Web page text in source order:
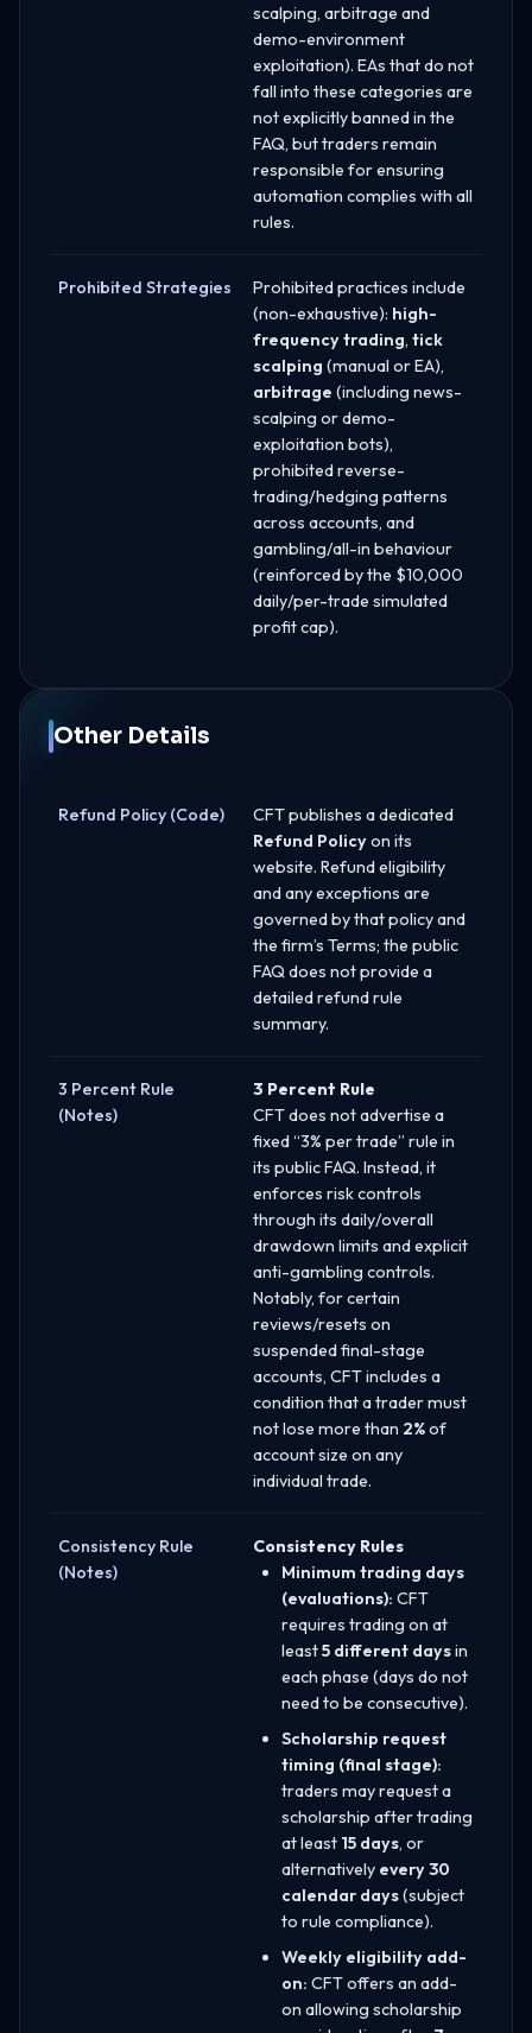
scalping, arbitrage and
demo-environment
exploitation). EAs that do not
fall into these categories are
not explicitly banned in the
FAQ, but traders remain
responsible for ensuring
automation complies with all
rules.
Prohibited Strategies
Prohibited practices include
(non-exhaustive): high-
frequency trading, tick
scalping (manual or EA),
arbitrage (including news-
scalping or demo-
exploitation bots),
prohibited reverse-
trading/hedging patterns
across accounts, and
gambling/all-in behaviour
(reinforced by the $10,000
daily/per-trade simulated
profit cap).
Other Details
Refund Policy (Code)
CFT publishes a dedicated
Refund Policyon its
website. Refund eligibility
and any exceptions are
governed by that policy and
the firm’s Terms; the public
FAQ does not provide a
detailed refund rule
summary.
3 Percent Rule
(Notes)
3 Percent Rule
CFT does not advertise a
fixed “3% per trade” rule in
its public FAQ. Instead, it
enforces risk controls
through its daily/overall
drawdown limits and explicit
anti-gambling controls.
Notably, for certain
reviews/resets on
suspended final-stage
accounts, CFT includes a
condition that a trader must
not lose more than 2%of
account size on any
individual trade.
Consistency Rule
(Notes)
Consistency Rules
Minimum trading days
(evaluations): CFT
requires trading on at
least5 different daysin
each phase (days do not
need to be consecutive).
Scholarship request
timing (final stage):
traders may request a
scholarship after trading
at least 15 days, or
alternatively every 30
calendar days(subject
to rule compliance).
Weekly eligibility add-
on: CFT offers an add-
on allowing scholarship